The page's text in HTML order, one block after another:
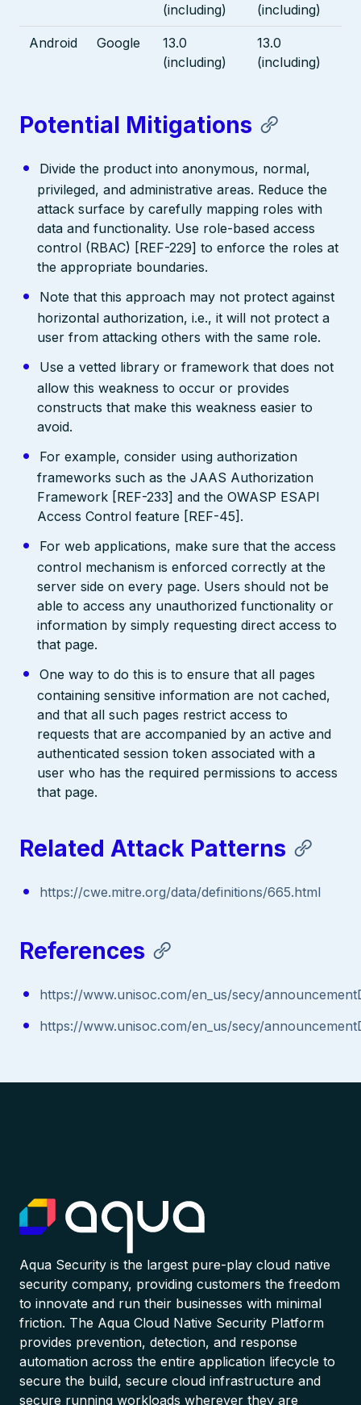
(including)
(including)
Android Google
13.0
(including)
13.0
(including)
Potential Mitigations
Divide the product into anonymous, normal,
privileged, and administrative areas. Reduce the
attack surface by carefully mapping roles with
data and functionality. Use role-based access
control (RBAC) [REF-229] to enforce the roles at
the appropriate boundaries.
Note that this approach may not protect against
horizontal authorization, i.e., it will not protect a
user from attacking others with the same role.
Use a vetted library or framework that does not
allow this weakness to occur or provides
constructs that make this weakness easier to
avoid.
For example, consider using authorization
frameworks such as the JAAS Authorization
Framework [REF-233] and the OWASP ESAPI
Access Control feature [REF-45].
For web applications, make sure that the access
control mechanism is enforced correctly at the
server side on every page. Users should not be
able to access any unauthorized functionality or
information by simply requesting direct access to
that page.
One way to do this is to ensure that all pages
containing sensitive information are not cached,
and that all such pages restrict access to
requests that are accompanied by an active and
authenticated session token associated with a
user who has the required permissions to access
that page.
Related Attack Patterns
https://cwe.mitre.org/data/definitions/665.html
References
https://www.unisoc.com/en_us/secy/
https://www.unisoc.com/en_us/secy/
Aqua Security is the largest pure-play cloud native
security company, providing customers the freedom
to innovate and run their businesses with minimal
friction. The Aqua Cloud Native Security Platform
provides prevention, detection, and response
automation across the entire application lifecycle to
secure the build, secure cloud infrastructure and
secure running workloads wherever they are